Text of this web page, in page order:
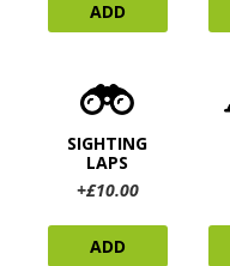
ADD
SIGHTING
LAPS
+£10.00
ADD